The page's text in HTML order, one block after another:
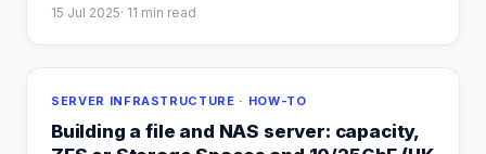
15 Jul 2025· 11 min read
SERVER INFRASTRUCTURE · HOW-TO
Building a file and NAS server: capacity,